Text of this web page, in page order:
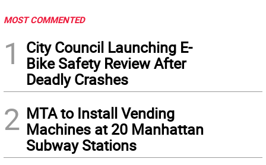
MOST COMMENTED
1
City Council Launching E-
Bike Safety Review After
Deadly Crashes
2 MTA to Install Vending
Machines at 20 Manhattan
Subway Stations